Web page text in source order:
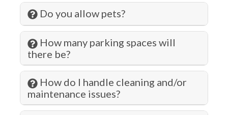
Fire Extinguisher
Fishing
Fitness Center
Free wifi
Gambling
Garage
Do you allow pets?
How many parking spaces will
there be?
How do I handle cleaning and/or
maintenance issues?